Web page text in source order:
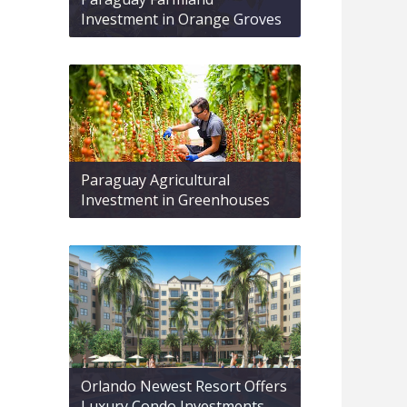
Investment in Orange Groves
Paraguay Agricultural
Investment in Greenhouses
Orlando Newest Resort Offers